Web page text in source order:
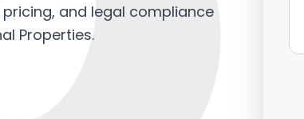
and legal compliance
Properties.